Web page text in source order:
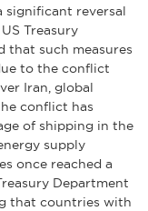
significant reversal
Treasury
that such measures
to the conflict
Iran, global
conflict has
of shipping in the
supply
once reached a
Department
that countries with